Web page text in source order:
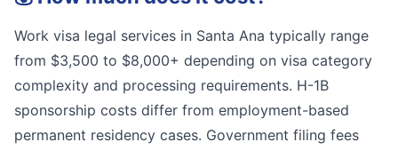
Work visa legal services in Santa Ana typically range
from $3,500 to $8,000+ depending on visa category
complexity and processing requirements. H-1B
sponsorship costs differ from employment-based
permanent residency cases. Government filing fees